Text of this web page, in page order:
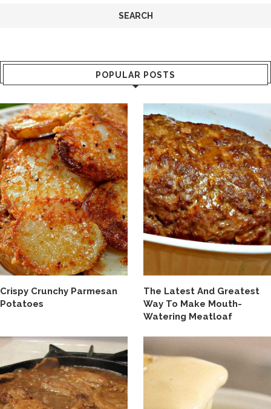
POPULAR POSTS
Crispy Crunchy Parmesan
Potatoes
The Latest And Greatest
Way To Make Mouth-
Watering Meatloaf